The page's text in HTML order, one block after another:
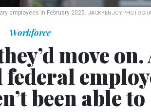
employees in February 2025.
Workforce
move on.
been able to